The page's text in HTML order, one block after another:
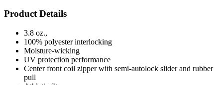
Product Details
3.8 oz.,
100% polyester interlocking
Moisture-wicking
UV protection performance
Center front coil zipper with semi-autolock slider and rubber
pull